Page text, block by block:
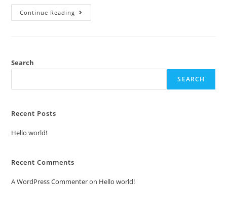
Continue Reading
Search
SEARCH
Recent Posts
Hello world!
Recent Comments
A WordPress Commenteron Hello world!